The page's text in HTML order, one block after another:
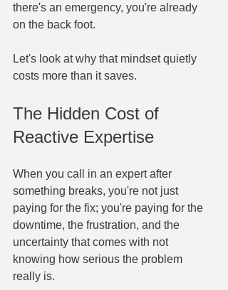
there's an emergency, you're already
on the back foot.
Let's look at why that mindset quietly
costs more than it saves.
The Hidden Cost of
Reactive Expertise
When you call in an expert after
something breaks, you're not just
paying for the fix; you're paying for the
downtime, the frustration, and the
uncertainty that comes with not
knowing how serious the problem
really is.